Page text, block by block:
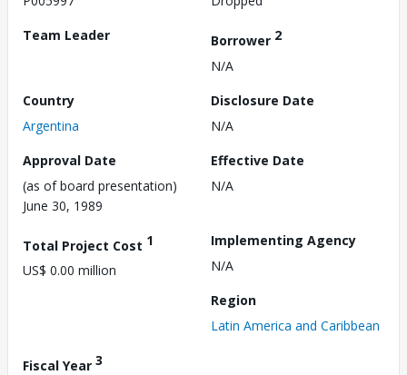
Team Leader
Borrower 2
N/A
Country
Argentina
Disclosure Date
N/A
Approval Date
(as of board presentation)
June 30, 1989
Effective Date
N/A
Total Project Cost 1
US$ 0.00 million
Implementing Agency
N/A
Region
Latin America and Caribbean
Fiscal Year 3